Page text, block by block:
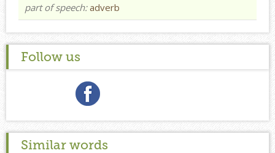
part of speech:adverb
Follow us
Similar words